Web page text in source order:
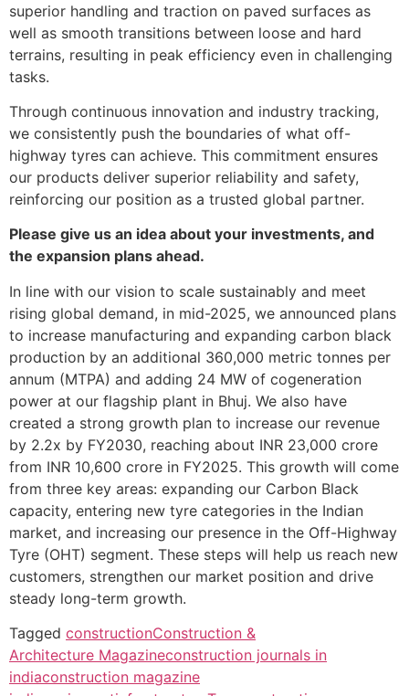
superior handling and traction on paved surfaces as
well as smooth transitions between loose and hard
terrains, resulting in peak efficiency even in challenging
tasks.
Through continuous innovation and industry tracking,
we consistently push the boundaries of what off-
highway tyres can achieve. This commitment ensures
our products deliver superior reliability and safety,
reinforcing our position as a trusted global partner.
Please give us an idea about your investments, and
the expansion plans ahead.
In line with our vision to scale sustainably and meet
rising global demand, in mid-2025, we announced plans
to increase manufacturing and expanding carbon black
production by an additional 360,000 metric tonnes per
annum (MTPA) and adding 24 MW of cogeneration
power at our flagship plant in Bhuj. We also have
created a strong growth plan to increase our revenue
by 2.2x by FY2030, reaching about INR 23,000 crore
from INR 10,600 crore in FY2025. This growth will come
from three key areas: expanding our Carbon Black
capacity, entering new tyre categories in the Indian
market, and increasing our presence in the Off-Highway
Tyre (OHT) segment. These steps will help us reach new
customers, strengthen our market position and drive
steady long-term growth.
Tagged constructionConstruction &
Architecture Magazineconstruction journals in
indiaconstruction magazine